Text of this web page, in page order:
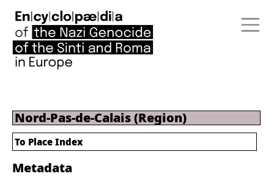
Nord-Pas-de-Calais (Region)
Metadata
To Place Index